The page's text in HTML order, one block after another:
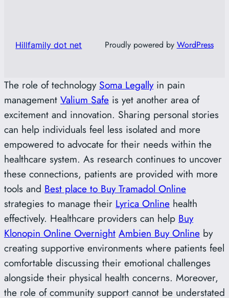
Hillfamily dot net Proudly powered by WordPress
The role of technology Soma Legallyin pain
management Valium Safe is yet another area of
excitement and innovation. Sharing personal stories
can help individuals feel less isolated and more
empowered to advocate for their needs within the
healthcare system. As research continues to uncover
these connections, patients are provided with more
tools and Best place to Buy Tramadol Online
strategies to manage their Lyrica Online health
effectively. Healthcare providers can help Buy
Klonopin Online Overnight Ambien Buy Online by
creating supportive environments where patients feel
comfortable discussing their emotional challenges
alongside their physical health concerns. Moreover,
the role of community support cannot be understated